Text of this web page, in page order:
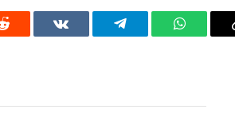
Reddit VKontakteTelegram